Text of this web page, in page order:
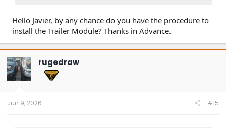
Hello Javier, by any chance do you have the procedure to
install the Trailer Module? Thanks in Advance.
rugedraw
Jun 9, 2026 #15